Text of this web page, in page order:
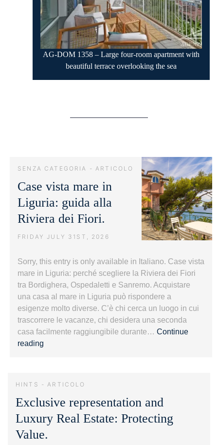
AG-DOM 1358 – Large four-room apartment with
beautiful terrace overlooking the sea
SENZA CATEGORIA - ARTICOLO
Case vista mare in
Liguria: guida alla
Riviera dei Fiori.
FRIDAY JULY 31ST, 2026
Sorry, this entry is only available in Italiano. Case vista
mare in Liguria: perché scegliere la Riviera dei Fiori
tra Bordighera, Ospedaletti e Sanremo. Acquistare
una casa al mare in Liguria può rispondere a
esigenze molto diverse. C’è chi cerca un luogo in cui
trascorrere le vacanze, chi desidera una seconda
casa facilmente raggiungibile durante…Continue
reading
guida
Riviera
dei
HINTS - ARTICOLO
Exclusive representation and
Luxury Real Estate: Protecting
Value.